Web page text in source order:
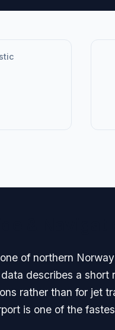
of northern
describes a
rather than for jet
is one of the